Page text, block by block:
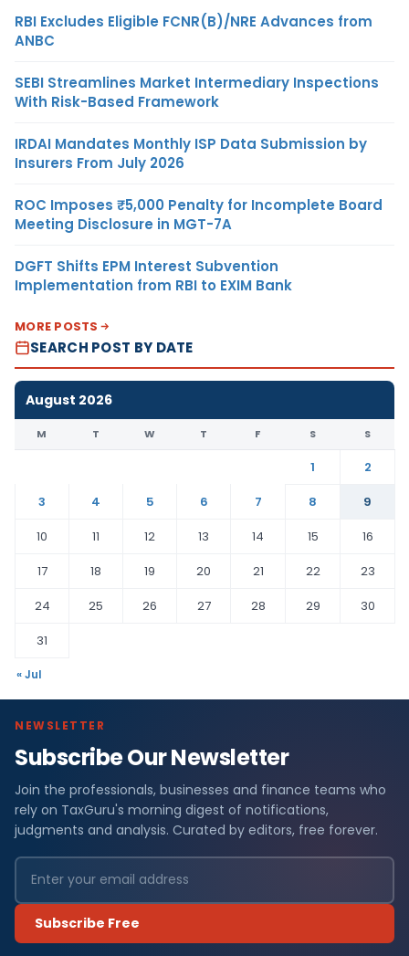
RBI Excludes Eligible FCNR(B)/NRE Advances from
ANBC
SEBI Streamlines Market Intermediary Inspections
With Risk-Based Framework
IRDAI Mandates Monthly ISP Data Submission by
Insurers From July 2026
ROC Imposes ₹5,000 Penalty for Incomplete Board
Meeting Disclosure in MGT-7A
DGFT Shifts EPM Interest Subvention
Implementation from RBI to EXIM Bank
MORE POSTS
SEARCH POST BY DATE
August 2026
M T W T F S S
1
2
3
4 5 6 7 8
9
10
11 12 13 14 15
16
17
18 19 20 21 22
23
24
25 26 27 28 29
30
31
« Jul
NEWSLETTER
Subscribe Our Newsletter
Join the professionals, businesses and finance teams who
rely on TaxGuru's morning digest of notifications,
judgments and analysis. Curated by editors, free forever.
Subscribe Free